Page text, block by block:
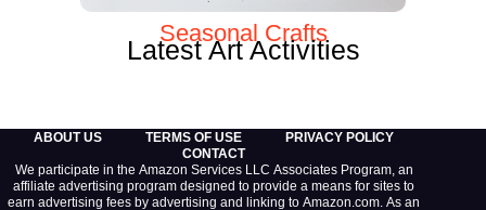
Seasonal Crafts
Latest Art Activities
ABOUT US TERMS OF USE
PRIVACY POLICY
CONTACT
We participate in the Amazon Services LLC Associates Program, an
affiliate advertising program designed to provide a means for sites to
earn advertising fees by advertising and linking to Amazon.com. As an